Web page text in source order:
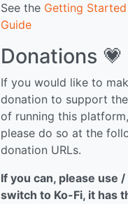
See the Getting Started
Guide
Donations 💗
If you would like to
donation to support
of running this platform,
please do so at the
donation URLs.
If you can, please use /
switch to Ko-Fi, it has